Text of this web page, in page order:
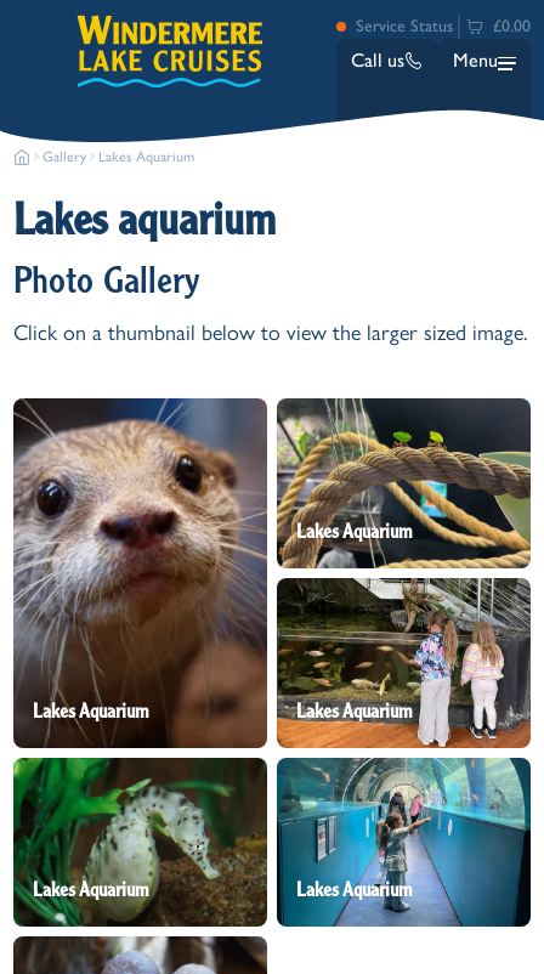
Service Status £0.00
Call us Menu
Ash Landing
Wray
Brockhole
Gallery Lakes Aquarium
Lakes aquarium
Photo Gallery
Click on a thumbnail below to view the larger sized image.
Lakes Aquarium
Lakes Aquarium
Lakes Aquarium
Lakes Aquarium Lakes Aquarium